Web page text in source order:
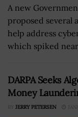
A new
proposed several
help address
which spiked
DARPA Seeks
Money
BY JERRY PETERSEN